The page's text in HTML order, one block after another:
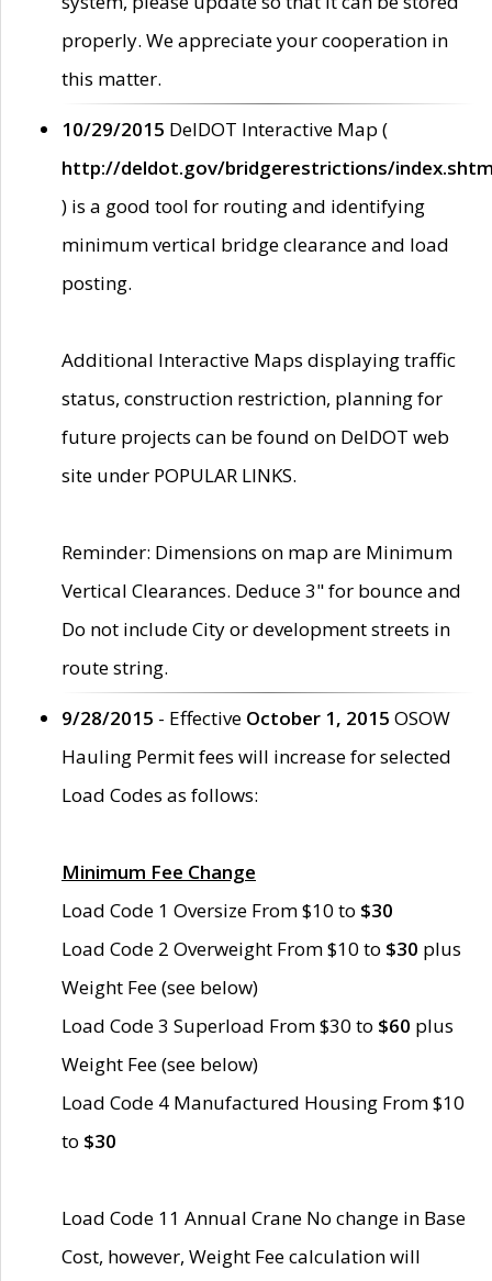
properly. We appreciate your cooperation in
this matter.
10/29/2015 DelDOT Interactive Map (
http://deldot.gov/bridgerestrictions/
) is a good tool for routing and identifying
minimum vertical bridge clearance and load
posting.
Additional Interactive Maps displaying traffic
status, construction restriction, planning for
future projects can be found on DelDOT web
site under POPULAR LINKS.
Reminder: Dimensions on map are Minimum
Vertical Clearances. Deduce 3" for bounce and
Do not include City or development streets in
route string.
9/28/2015 - Effective October 1, 2015 OSOW
Hauling Permit fees will increase for selected
Load Codes as follows:
Minimum Fee Change
Load Code 1 Oversize From $10 to $30
Load Code 2 Overweight From $10 to $30 plus
Weight Fee (see below)
Load Code 3 Superload From $30 to $60 plus
Weight Fee (see below)
Load Code 4 Manufactured Housing From $10
to $30
Load Code 11 Annual Crane No change in Base
Cost, however, Weight Fee calculation will